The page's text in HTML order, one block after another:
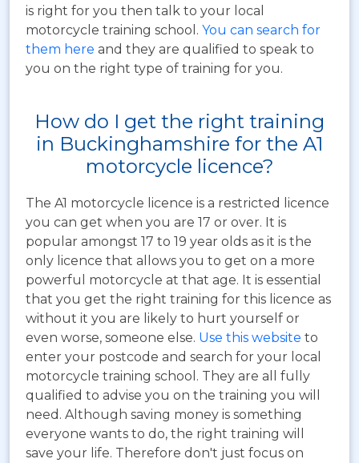
is right for you then talk to your local
motorcycle training school. You can search for
them here and they are qualified to speak to
you on the right type of training for you.
How do I get the right training
in Buckinghamshire for the A1
motorcycle licence?
The A1 motorcycle licence is a restricted licence
you can get when you are 17 or over. It is
popular amongst 17 to 19 year olds as it is the
only licence that allows you to get on a more
powerful motorcycle at that age. It is essential
that you get the right training for this licence as
without it you are likely to hurt yourself or
even worse, someone else. Use this website to
enter your postcode and search for your local
motorcycle training school. They are all fully
qualified to advise you on the training you will
need. Although saving money is something
everyone wants to do, the right training will
save your life. Therefore don't just focus on